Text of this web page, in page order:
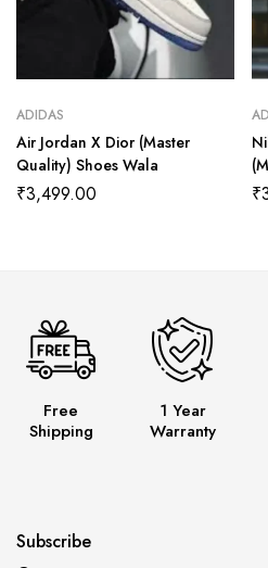
ADIDAS
Air Jordan X Dior (Master
Quality) Shoes Wala
₹3,499.00 ₹
Free
Shipping
1 Year
Warranty
Subscribe